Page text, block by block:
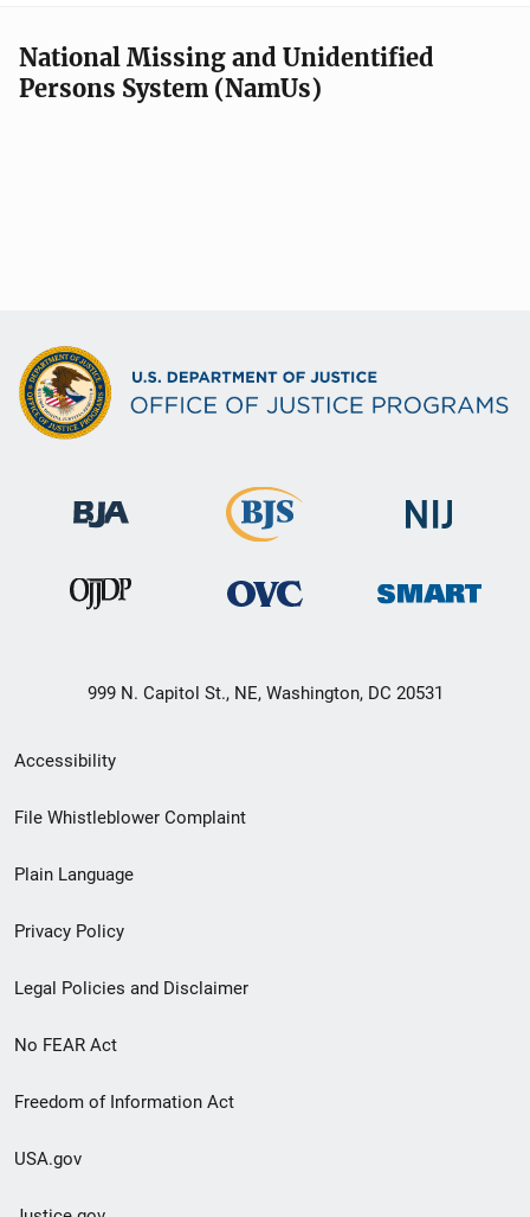
National Missing and Unidentified
Persons System (NamUs)
999 N. Capitol St., NE, Washington, DC 20531
Secondary
Footer
menu
Accessibility
File Whistleblower Complaint
Plain Language
Privacy Policy
Legal Policies and Disclaimer
No FEAR Act
Freedom of Information Act
USA.gov